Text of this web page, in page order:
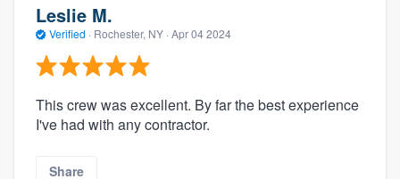
Leslie M.
Verified · Rochester, NY · Apr 04 2024
This crew was excellent. By far the best experience
I've had with any contractor.
Share